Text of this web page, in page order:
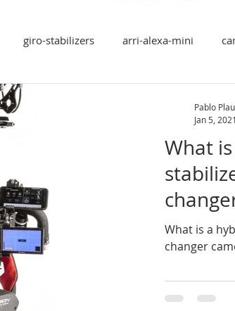
giro-stabilizers arri-alexa-mini
arri-trinity
mk-v-ar-rotary-head
de-videocámaras steadycam-Brasil
What
What is a
changer
Pablo
Jan 5, 2021